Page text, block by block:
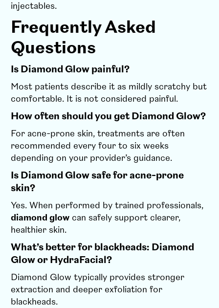
injectables.
Frequently Asked
Questions
Is Diamond Glow painful?
Most patients describe it as mildly scratchy but
comfortable. It is not considered painful.
How often should you get Diamond Glow?
For acne-prone skin, treatments are often
recommended every four to six weeks
depending on your provider’s guidance.
Is Diamond Glow safe for acne-prone
skin?
Yes. When performed by trained professionals,
diamond glow can safely support clearer,
healthier skin.
What’s better for blackheads: Diamond
Glow or HydraFacial?
Diamond Glow typically provides stronger
extraction and deeper exfoliation for
blackheads.